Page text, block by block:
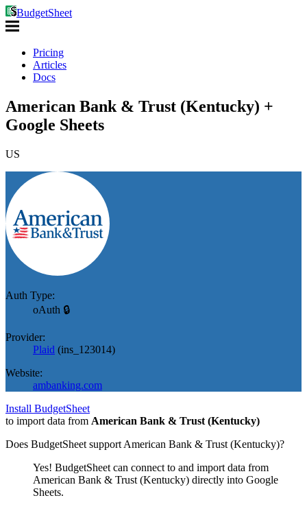
BudgetSheet
Pricing
Articles
Docs
American Bank & Trust (Kentucky) +
Google Sheets
US
Auth Type:
oAuth 🔒
Provider:
Plaid (ins_123014)
Website:
ambanking.com
Install BudgetSheet
to import data from American Bank & Trust (Kentucky)
Does BudgetSheet support American Bank & Trust (Kentucky)?
Yes! BudgetSheet can connect to and import data from
American Bank & Trust (Kentucky) directly into Google
Sheets.